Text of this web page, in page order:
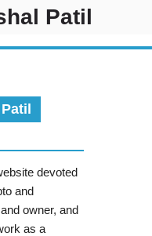
Patil
devoted
and
owner, and
as a